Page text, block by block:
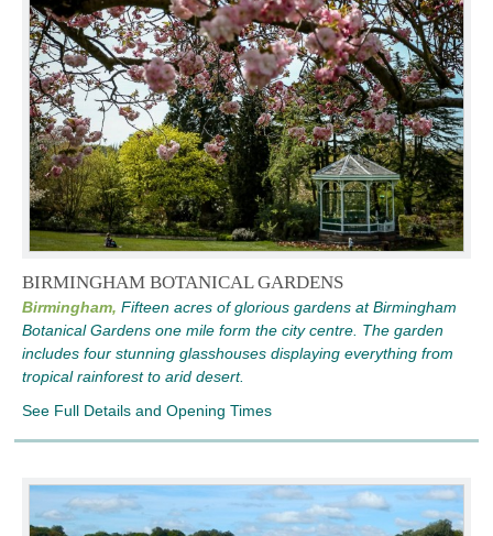
BIRMINGHAM BOTANICAL GARDENS
Birmingham, Fifteen acres of glorious gardens at Birmingham
Botanical Gardens one mile form the city centre. The garden
includes four stunning glasshouses displaying everything from
tropical rainforest to arid desert.
See Full Details and Opening Times